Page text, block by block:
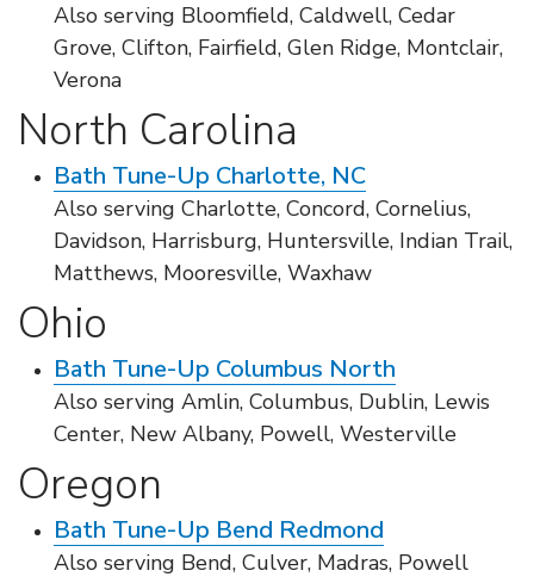
Also serving Bloomfield, Caldwell, Cedar
Grove, Clifton, Fairfield, Glen Ridge, Montclair,
Verona
North Carolina
Bath Tune-Up Charlotte, NC
Also serving Charlotte, Concord, Cornelius,
Davidson, Harrisburg, Huntersville, Indian Trail,
Matthews, Mooresville, Waxhaw
Ohio
Bath Tune-Up Columbus North
Also serving Amlin, Columbus, Dublin, Lewis
Center, New Albany, Powell, Westerville
Oregon
Bath Tune-Up Bend Redmond
Also serving Bend, Culver, Madras, Powell